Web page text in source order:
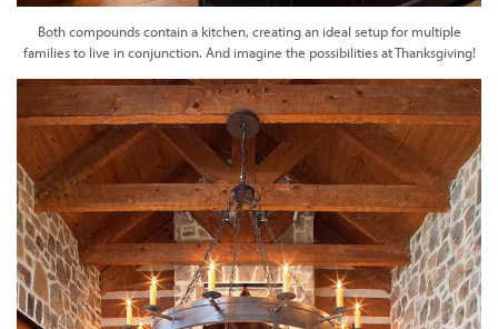
Both compounds contain a kitchen, creating an ideal setup for multiple
families to live in conjunction. And imagine the possibilities at Thanksgiving!